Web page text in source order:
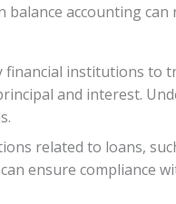
accounting
institutions
and interest.
related to loans,
ensure